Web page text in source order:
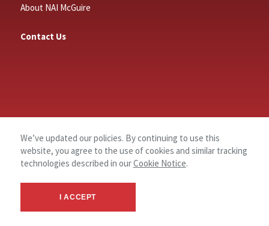
About NAI McGuire
Contact Us
We’ve updated our policies. By continuing to use this
website, you agree to the use of cookies and similar tracking
technologies described in ourCookie Notice.
I ACCEPT